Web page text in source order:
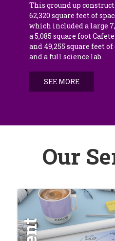
This ground up
62,320 square feet of
which included a large
a 5,085 square foot
and 49,255 square feet
and a full science lab.
SEE MORE
Our